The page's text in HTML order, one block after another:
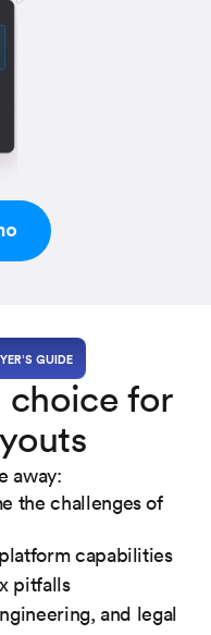
GUIDE
for
away:
the challenges of
capabilities
pitfalls
and legal